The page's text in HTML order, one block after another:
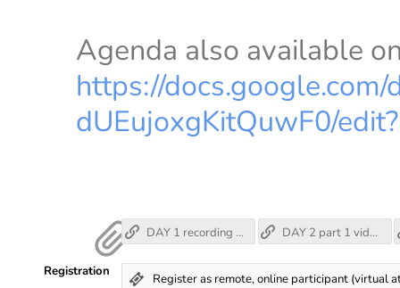
Agenda also available
https://
dUEujoxgKitQuwF0/
DAY 1 recording (no audio, unfortunately) DAY 2 part 1 video recording
Registration Register as remote, online participant (virtual